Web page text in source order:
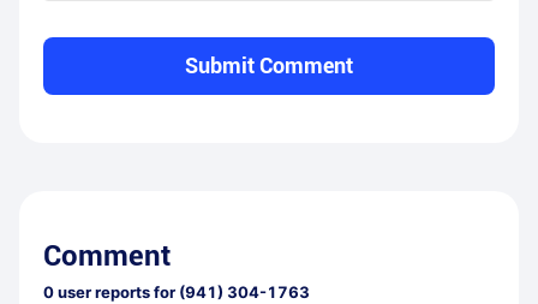
Submit Comment
Comment
0user reports for (941) 304-1763